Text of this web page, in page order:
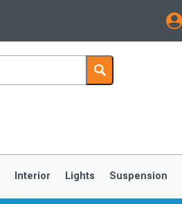
My Account
Saved Products
Interior Lights Suspension